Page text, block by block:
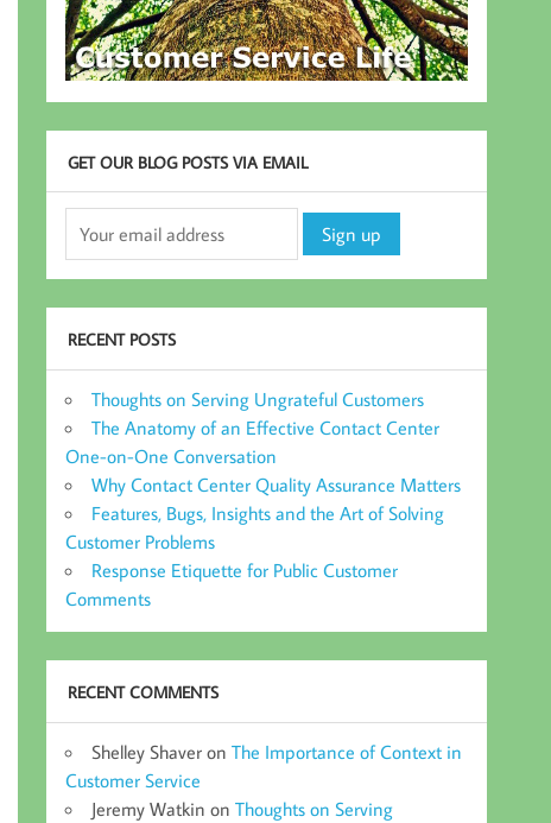
GET OUR BLOG POSTS VIA EMAIL
RECENT POSTS
Thoughts on Serving Ungrateful Customers
The Anatomy of an Effective Contact Center
One-on-One Conversation
Why Contact Center Quality Assurance Matters
Features, Bugs, Insights and the Art of Solving
Customer Problems
Response Etiquette for Public Customer
Comments
RECENT COMMENTS
Shelley Shaver onThe Importance of Context in
Customer Service
Jeremy Watkin onThoughts on Serving